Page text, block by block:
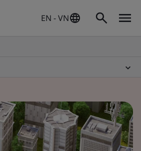
EN - VN